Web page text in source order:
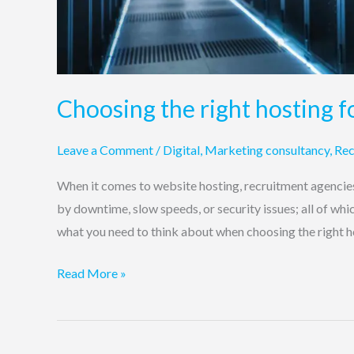
Choosing the right hosting
Leave a Comment / Digital Marketing consultancy,
When it comes to website hosting, recruitment
by downtime, slow speeds, or security issues; all of
what you need to think about when choosing the
Read More »